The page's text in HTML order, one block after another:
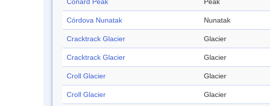
Conard Peak Peak
Córdova Nunatak Nunatak
Cracktrack Glacier Glacier
Cracktrack Glacier Glacier
Croll Glacier Glacier
Croll Glacier Glacier